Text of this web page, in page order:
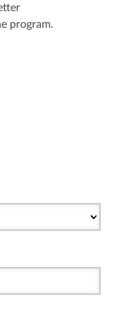
program.